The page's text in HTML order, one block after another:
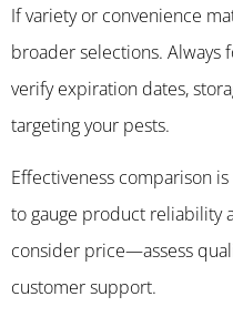
If variety or convenience
broader selections. Always
verify expiration dates,
targeting your pests.
Effectiveness comparison
to gauge product reliability
consider price—assess
customer support.